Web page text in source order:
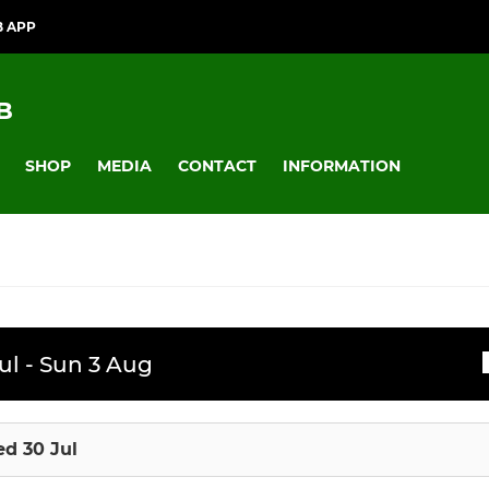
APP
SHOP MEDIA CONTACT INFORMATION
- Sun 3 Aug
30 Jul